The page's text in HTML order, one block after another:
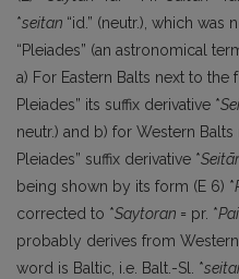
*seitan “id.” (neutr.), which was
“Pleiades” (an astronomical
a) For Eastern Balts next to the
Pleiades” its suffix derivative *
neutr.) and b) for Western
Pleiades” suffix derivative *
being shown by its form (E 6) *
corrected to *Saytoran = pr. *
probably derives from Western
word is Baltic, i.e. Balt.-Sl. *